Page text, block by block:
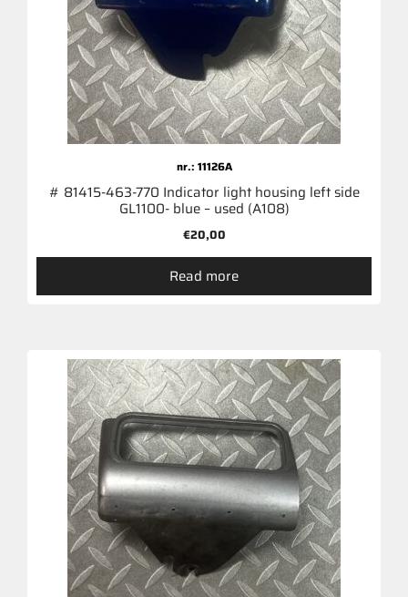
nr.: 11126A
# 81415-463-770 Indicator light housing left side
GL1100- blue – used (A108)
€20,00
Read more